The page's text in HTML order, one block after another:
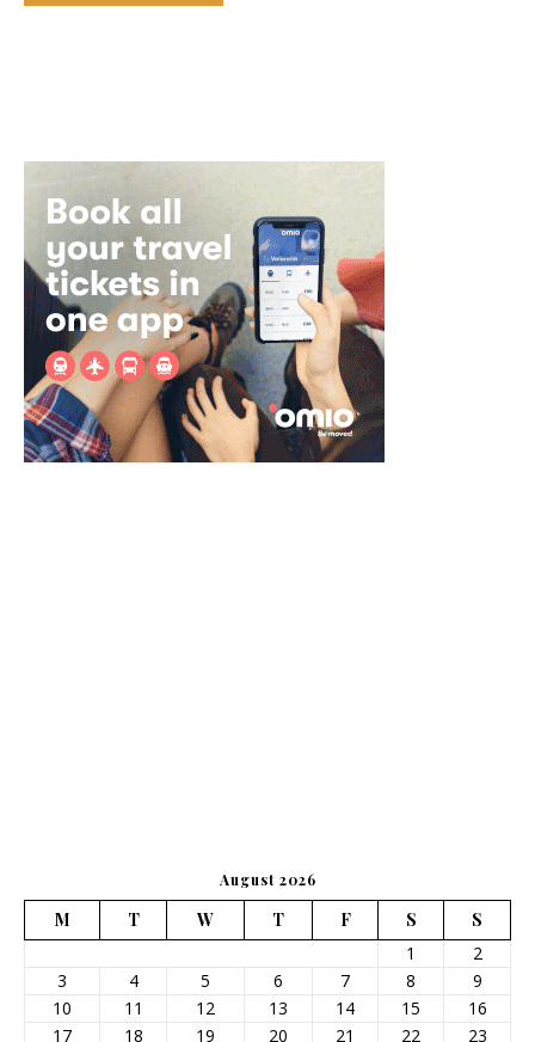
August 2026
M T W T F S
S
1
2
3
4 5 6 7 8
9
10
11 12 13 14 15
16
17
18 19 20 21 22 23